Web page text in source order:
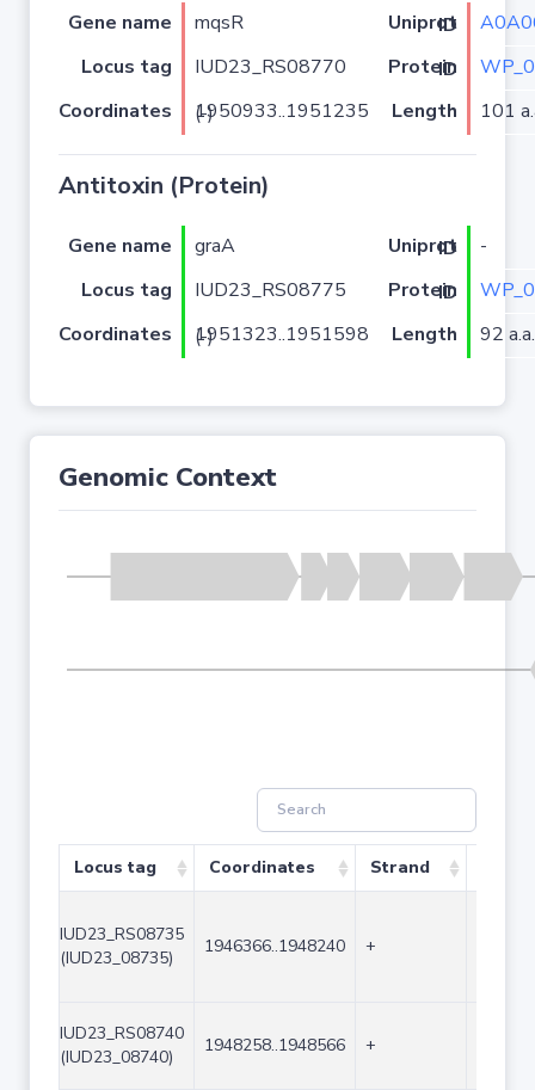
Gene name mqsR Uniprot ID
Locus tag
IUD23_RS08770 Protein ID
Coordinates
1950933..1951235 (-) Length 101
Antitoxin (Protein)
Gene name graA Uniprot ID
-
Locus tag
IUD23_RS08775 Protein ID
Coordinates
1951323..1951598 (-) Length 92 a.a.
Genomic Context
Locus tag Coordinates Strand
IUD23_RS08735
(IUD23_08735)
1946366..1948240 +
IUD23_RS08740
(IUD23_08740)
1948258..1948566 +